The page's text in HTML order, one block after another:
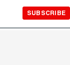
SUBSCRIBE